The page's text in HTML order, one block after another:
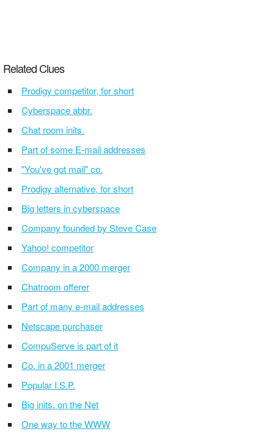
Related Clues
Prodigy competitor, for short
Cyberspace abbr.
Chat room inits.
Part of some E-mail addresses
"You've got mail" co.
Prodigy alternative, for short
Big letters in cyberspace
Company founded by Steve Case
Yahoo! competitor
Company in a 2000 merger
Chatroom offerer
Part of many e-mail addresses
Netscape purchaser
CompuServe is part of it
Co. in a 2001 merger
Popular I.S.P.
Big inits. on the Net
One way to the WWW